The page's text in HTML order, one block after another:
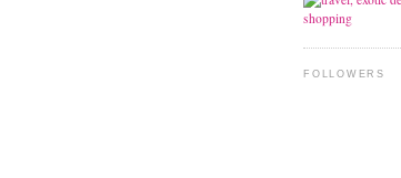
FOLLOWERS